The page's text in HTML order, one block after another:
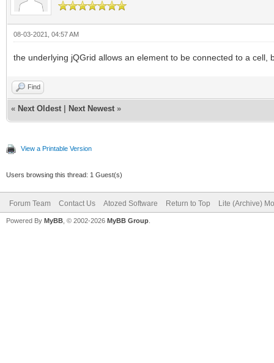
08-03-2021, 04:57 AM
the underlying jQGrid allows an element to be connected to a
Find
« Next Oldest Next Newest »
View a Printable Version
Users browsing this thread: 1 Guest(s)
Forum Team Contact Us Atozed Software Return to Top Lite (Archive)
Powered By MyBB , © 2002-2026 MyBB Group